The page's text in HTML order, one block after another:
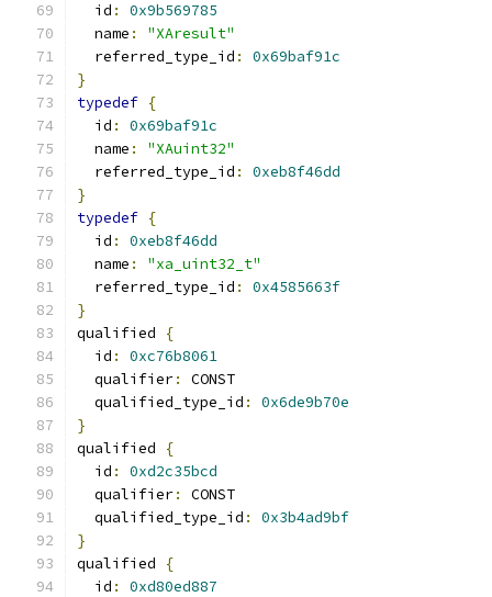
  id
:
0x9b569785
  name
:
"XAresult"
  referred_type_id
:
0x69baf91c
}
typedef {
  id
:
0x69baf91c
  name
:
"XAuint32"
  referred_type_id
:
0xeb8f46dd
}
typedef {
  id
:
0xeb8f46dd
  name
:
"xa_uint32_t"
  referred_type_id
:
0x4585663f
}
qualified
{
  id
:
0xc76b8061
  qualifier
:
CONST
  qualified_type_id
:
0x6de9b70e
}
qualified
{
  id
:
0xd2c35bcd
  qualifier
:
CONST
  qualified_type_id
:
0x3b4ad9bf
}
qualified
{
  id
:
0xd80ed887